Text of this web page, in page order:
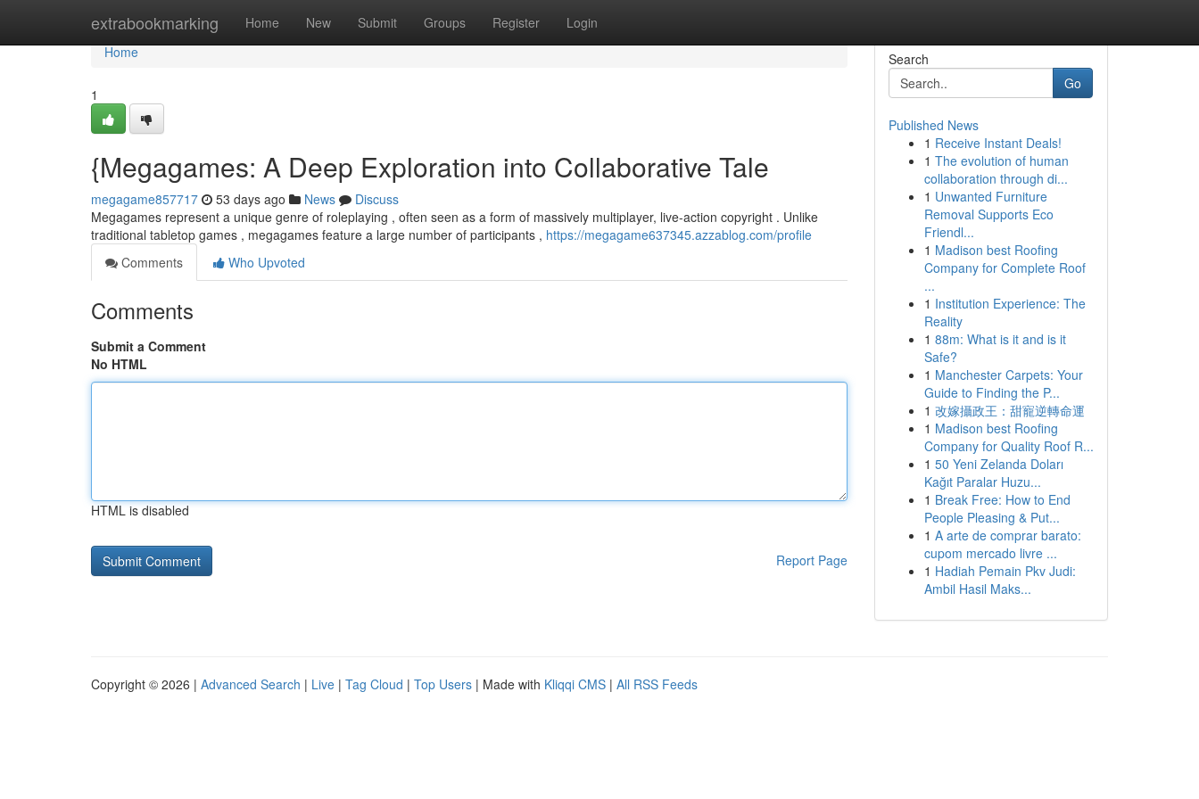
extrabookmarking Home New Submit Groups Register Login
Home
Home
1
{Megagames: A Deep Exploration into Collaborative Tale
megagame857717 53 days ago News
Discuss
Megagames represent a unique genre of roleplaying , often seen as a form of massively multiplayer, live-action copyright . Unlike
traditional tabletop games , megagames feature a large number of participants , https://megagame637345.azzablog.com/profile
Comments
Who Upvoted
Comments
Submit a Comment
No HTML
HTML is disabled
Report Page
Search
Go
Published News
1 Receive Instant Deals!
1 The evolution of human
collaboration through di...
1 Unwanted Furniture
Removal Supports Eco
Friendl...
1 Madison best Roofing
Company for Complete Roof
...
1 Institution Experience: The
Reality
1 88m: What is it and is it
Safe?
1 Manchester Carpets: Your
Guide to Finding the P...
1 改嫁攝政王：甜寵逆轉命運
1 Madison best Roofing
Company for Quality Roof R...
1 50 Yeni Zelanda Doları
Kağıt Paralar Huzu...
1 Break Free: How to End
People Pleasing & Put...
1 A arte de comprar barato:
cupom mercado livre ...
1 Hadiah Pemain Pkv Judi:
Ambil Hasil Maks...
Copyright © 2026 | Advanced Search | Live | Tag Cloud | Top Users | Made with Kliqqi CMS | All RSS Feeds